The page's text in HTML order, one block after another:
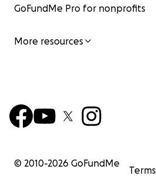
GoFundMe Pro for nonprofits
More resources
© 2010-2026 GoFundMe
Terms